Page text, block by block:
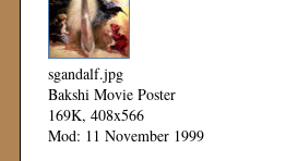
sgandalf.jpg
Bakshi Movie Poster
169K, 408x566
Mod: 11 November 1999